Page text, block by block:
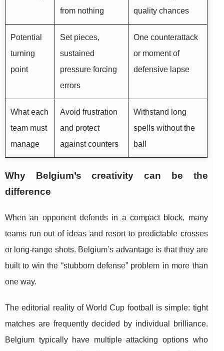
from nothing
quality chances
Potential
turning
point
Set pieces,
sustained
pressure forcing
errors
One counterattack
or moment of
defensive lapse
What each
team must
manage
Avoid frustration
and protect
against counters
Withstand long
spells without the
ball
Why Belgium’s creativity can be the
difference
When an opponent defends in a compact block, many
teams run out of ideas and resort to predictable crosses
or long-range shots. Belgium’s advantage is that they are
built to win the “stubborn defense” problem in more than
one way.
The editorial reality of World Cup football is simple: tight
matches are frequently decided by individual brilliance.
Belgium typically have multiple attacking options who